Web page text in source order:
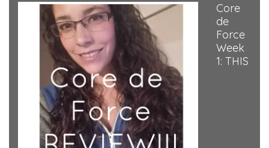
Core
de
Force
Week
1: THIS